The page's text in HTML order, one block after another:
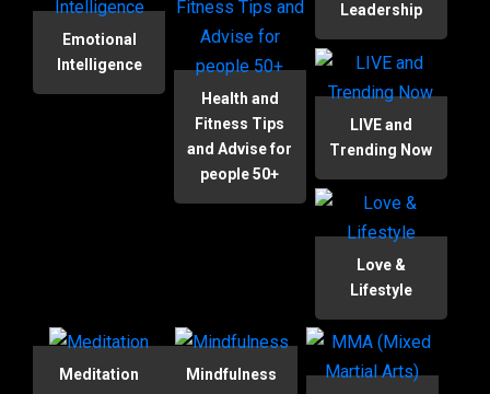
Emotional
Intelligence
Health and
Fitness Tips
and Advise for
people 50+
Leadership
LIVE and
Trending Now
Love &
Lifestyle
Meditation
Mindfulness